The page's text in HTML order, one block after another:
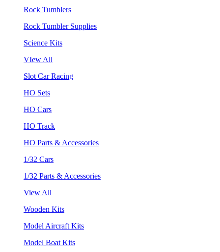
Rock Tumblers
Rock Tumbler Supplies
Science Kits
VIew All
Slot Car Racing
HO Sets
HO Cars
HO Track
HO Parts & Accessories
1/32 Cars
1/32 Parts & Accessories
View All
Wooden Kits
Model Aircraft Kits
Model Boat Kits